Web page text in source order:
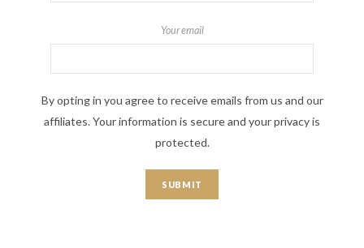
Your email
By opting in you agree to receive emails from us and our
affiliates. Your information is secure and your privacy is
protected.